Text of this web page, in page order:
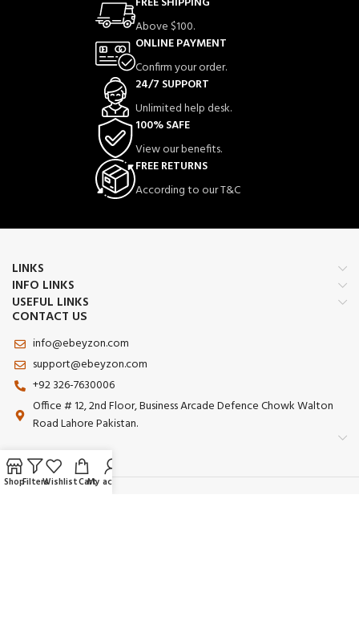
Above $100.
ONLINE PAYMENT
Confirm your order.
24/7 SUPPORT
Unlimited help desk.
100% SAFE
View our benefits.
FREE RETURNS
According to our T&C
LINKS
INFO LINKS
USEFUL LINKS
CONTACT US
info@ebeyzon.com
support@ebeyzon.com
+92 326-7630006
Office # 12, 2nd Floor, Business Arcade Defence Chowk Walton
Road Lahore Pakistan.
ShopFiltersWishlistCartMy account